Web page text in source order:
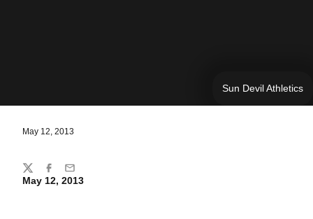
Sun Devil Athletics
May 12, 2013
May 12, 2013
Share
TwitterFacebook
Email